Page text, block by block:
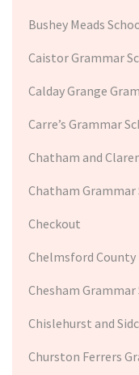
Bushey Meads
Caistor Grammar
Calday Grange
Carre’s Grammar
Chatham and
Chatham
Checkout
Chelmsford
Chesham Grammar
Chislehurst and
Churston Ferrers